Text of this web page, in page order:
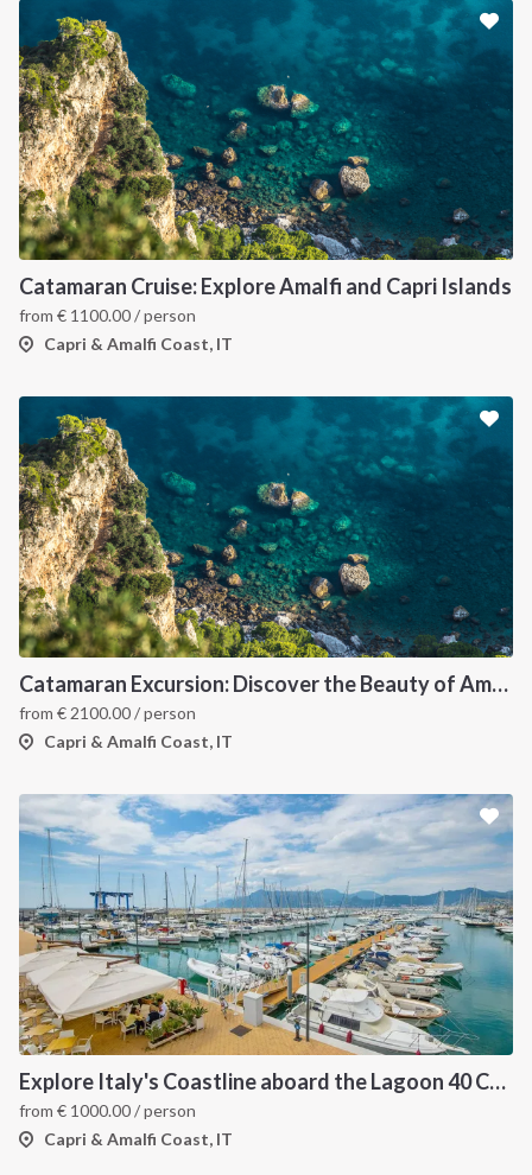
Catamaran Cruise: Explore Amalfi and Capri Islands
from € 1100.00/ person
Capri & Amalfi Coast, IT
Catamaran Excursion: Discover the Beauty of Amalfi and Capri Islands
from € 2100.00/ person
Capri & Amalfi Coast, IT
Explore Italy's Coastline aboard the Lagoon 40 Catamaran
from € 1000.00/ person
Capri & Amalfi Coast, IT